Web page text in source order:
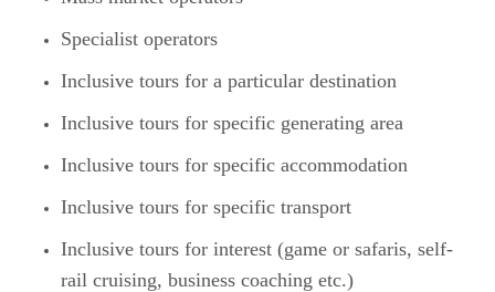
Specialist operators
Inclusive tours for a particular destination
Inclusive tours for specific generating area
Inclusive tours for specific accommodation
Inclusive tours for specific transport
Inclusive tours for interest (game or safaris, self-
rail cruising, business coaching etc.)